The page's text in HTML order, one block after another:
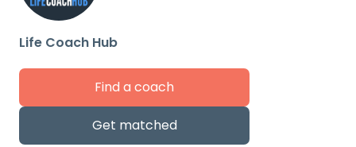
Life Coach Hub
Find a coach
Get matched